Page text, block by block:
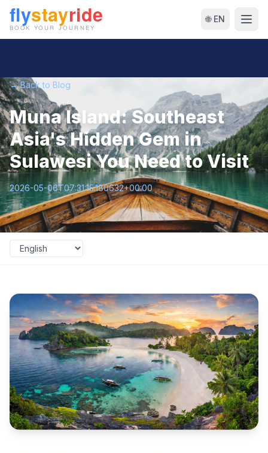
🌐 EN
← Back to Blog
Muna Island: Southeast
Asia's Hidden Gem in
Sulawesi You Need to Visit
2026-05-06T07:31:15.180632+00:00